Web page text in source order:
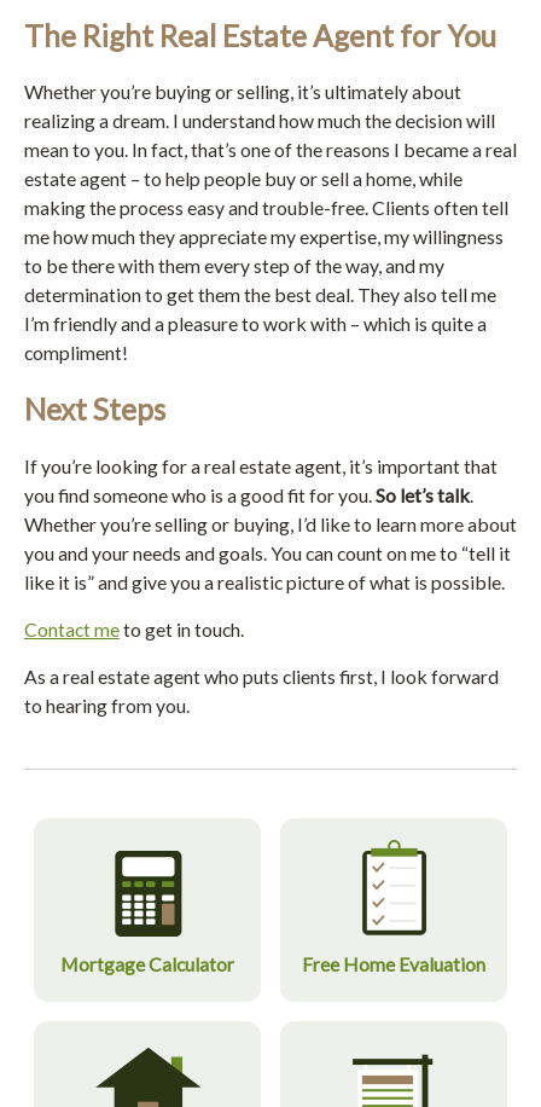
The Right Real Estate Agent for You
Whether you’re buying or selling, it’s ultimately about
realizing a dream. I understand how much the decision will
mean to you. In fact, that’s one of the reasons I became a real
estate agent – to help people buy or sell a home, while
making the process easy and trouble-free. Clients often tell
me how much they appreciate my expertise, my willingness
to be there with them every step of the way, and my
determination to get them the best deal. They also tell me
I’m friendly and a pleasure to work with – which is quite a
compliment!
Next Steps
If you’re looking for a real estate agent, it’s important that
you find someone who is a good fit for you. So let’s talk
Whether you’re selling or buying, I’d like to learn more about
you and your needs and goals. You can count on me to “tell it
like it is” and give you a realistic picture of what is possible.
Contact meto get in touch.
As a real estate agent who puts clients first, I look forward
to hearing from you.
Mortgage Calculator Free Home Evaluation